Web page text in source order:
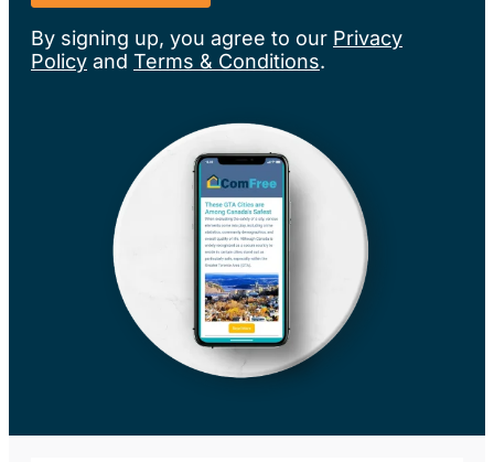
By signing up, you agree to our Privacy
Policy and Terms & Conditions.